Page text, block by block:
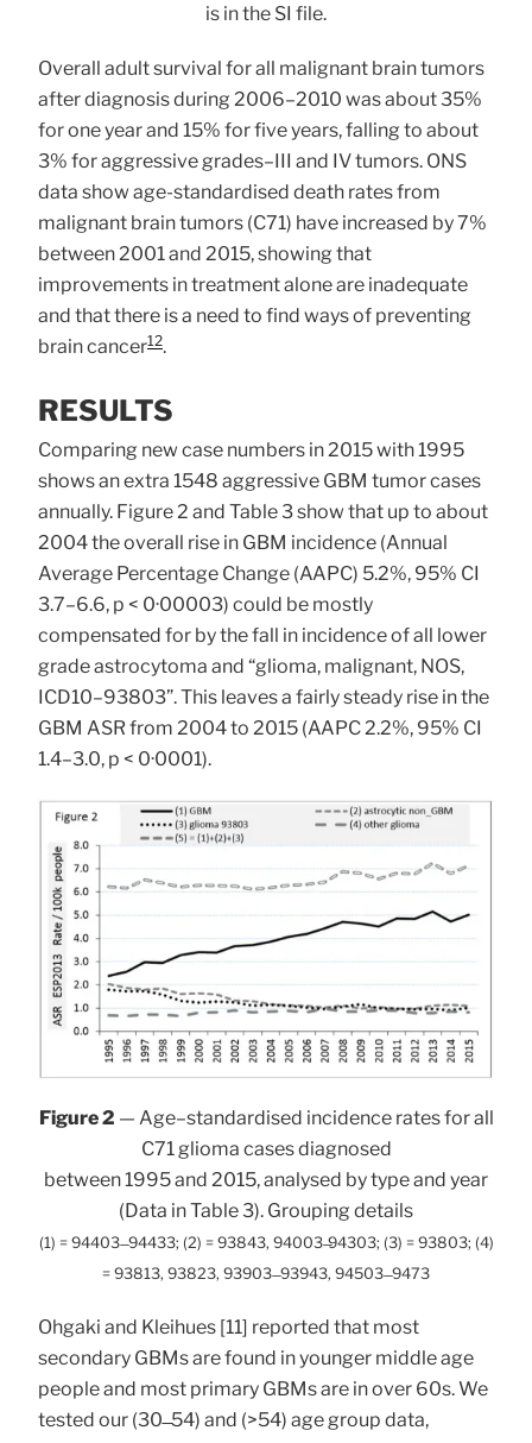
is in the SI file.
Overall adult survival for all malignant brain tumors
after diagnosis during 2006–2010 was about 35%
for one year and 15% for five years, falling to about
3% for aggressive grades–III and IV tumors. ONS
data show age-standardised death rates from
malignant brain tumors (C71) have increased by 7%
between 2001 and 2015, showing that
improvements in treatment alone are inadequate
and that there is a need to find ways of preventing
brain cancer12.
RESULTS
Comparing new case numbers in 2015 with 1995
shows an extra 1548 aggressive GBM tumor cases
annually. Figure 2 and Table 3 show that up to about
2004 the overall rise in GBM incidence (Annual
Average Percentage Change (AAPC) 5.2%, 95% CI
3.7–6.6, p < 0·00003) could be mostly
compensated for by the fall in incidence of all lower
grade astrocytoma and “glioma, malignant, NOS,
ICD10–93803”. This leaves a fairly steady rise in the
GBM ASR from 2004 to 2015 (AAPC 2.2%, 95% CI
1.4–3.0, p < 0·0001).
Figure 2 — Age–standardised incidence rates for all
C71 glioma cases diagnosed
between 1995 and 2015, analysed by type and year
(Data in Table 3). Grouping details
(1) = 94403 ̶ 94433; (2) = 93843, 94003 ̶94303; (3) = 93803; (4)
= 93813, 93823, 93903 ̶ 93943, 94503 ̶ 9473
Ohgaki and Kleihues [11] reported that most
secondary GBMs are found in younger middle age
people and most primary GBMs are in over 60s. We
tested our (30 ̶ 54) and (>54) age group data,